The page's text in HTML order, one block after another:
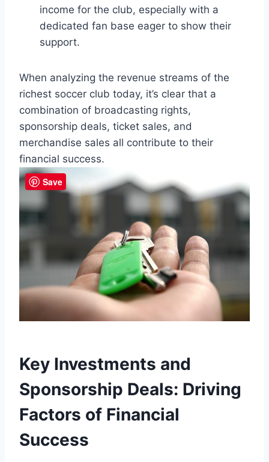
income for the club, ⁣especially with a
⁤dedicated⁢ fan ⁤base eager to⁣ show their
support.
When analyzing the revenue⁣ streams⁤ of the
richest soccer⁣ club‍ today, ‍it’s clear that a
combination of broadcasting rights,
sponsorship deals, ticket ⁢sales, and
merchandise sales all contribute to their
financial success.
Key Investments ⁢and
Sponsorship Deals: Driving
Factors​ of Financial
Success
Save